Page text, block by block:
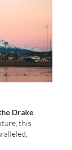
Drake
this